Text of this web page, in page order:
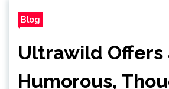
Blog
Ultrawild Offers
Humorous,